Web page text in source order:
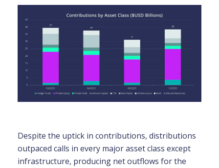
Despite the uptick in contributions, distributions
outpaced calls in every major asset class except
infrastructure, producing net outflows for the